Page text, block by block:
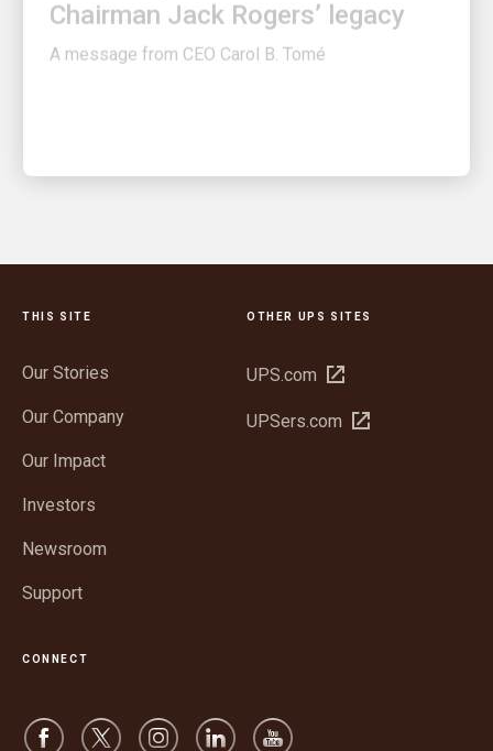
A message from CEO Carol B. Tomé
THIS SITE
Our Stories
Our Company
Our Impact
Investors
Newsroom
Support
OTHER UPS SITES
UPS.com Open
new
UPSers.com Open
CONNECT